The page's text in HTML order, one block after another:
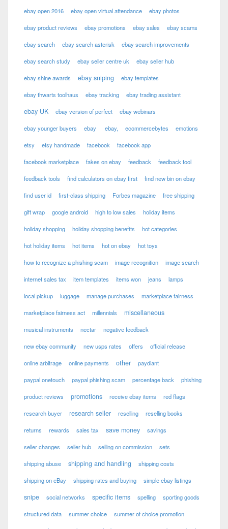
ebay open 2016 ebay open virtual attendance ebay photos
ebay product reviews ebay promotions ebay sales ebay scams
ebay search ebay search asterisk ebay search improvements
ebay search study ebay seller centre uk ebay seller hub
ebay shine awards ebay sniping ebay templates
ebay thwarts toolhaus ebay tracking ebay trading assistant
ebay UK ebay version of perfect ebay webinars
ebay younger buyers ebay ebay, ecommercebytes emotions
etsy etsy handmade facebook facebook app
facebook marketplace fakes on ebay feedback feedback tool
feedback tools find calculators on ebay first find new bin on ebay
find user id first-class shipping Forbes magazine free shipping
gift wrap google android high to low sales holiday items
holiday shopping holiday shopping benefits hot categories
hot holiday items hot items hot on ebay hot toys
how to recognize a phishing scam image recognition image search
internet sales tax item templates items won jeans lamps
local pickup luggage manage purchases marketplace fairness
marketplace fairness act millennials miscellaneous
musical instruments nectar negative feedback
new ebay community new usps rates offers official release
online arbitrage online payments other paydiant
paypal onetouch paypal phishing scam percentage back phishing
product reviews promotions receive ebay items red flags
research buyer research seller reselling reselling books
returns rewards sales tax save money savings
seller changes seller hub selling on commission sets
shipping abuse shipping and handling shipping costs
shipping on eBay shipping rates and buying simple ebay listings
snipe social networks specific items spelling sporting goods
structured data summer choice summer of choice promotion